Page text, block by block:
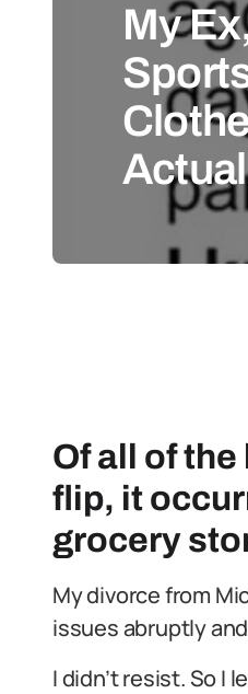
My
Of all of
flip, it
grocery
My divorce from
issues abruptly
I didn’t resist. So I